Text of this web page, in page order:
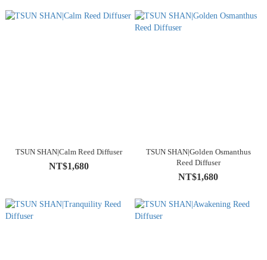
TSUN SHAN|Calm Reed Diffuser
NT$1,680
TSUN SHAN|Golden Osmanthus
Reed Diffuser
NT$1,680